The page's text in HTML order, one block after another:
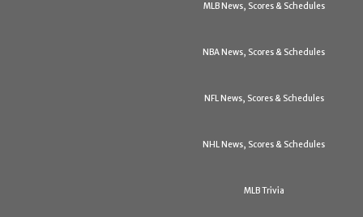
MLB News, Scores & Schedules
NBA News, Scores & Schedules
NFL News, Scores & Schedules
NHL News, Scores & Schedules
MLB Trivia